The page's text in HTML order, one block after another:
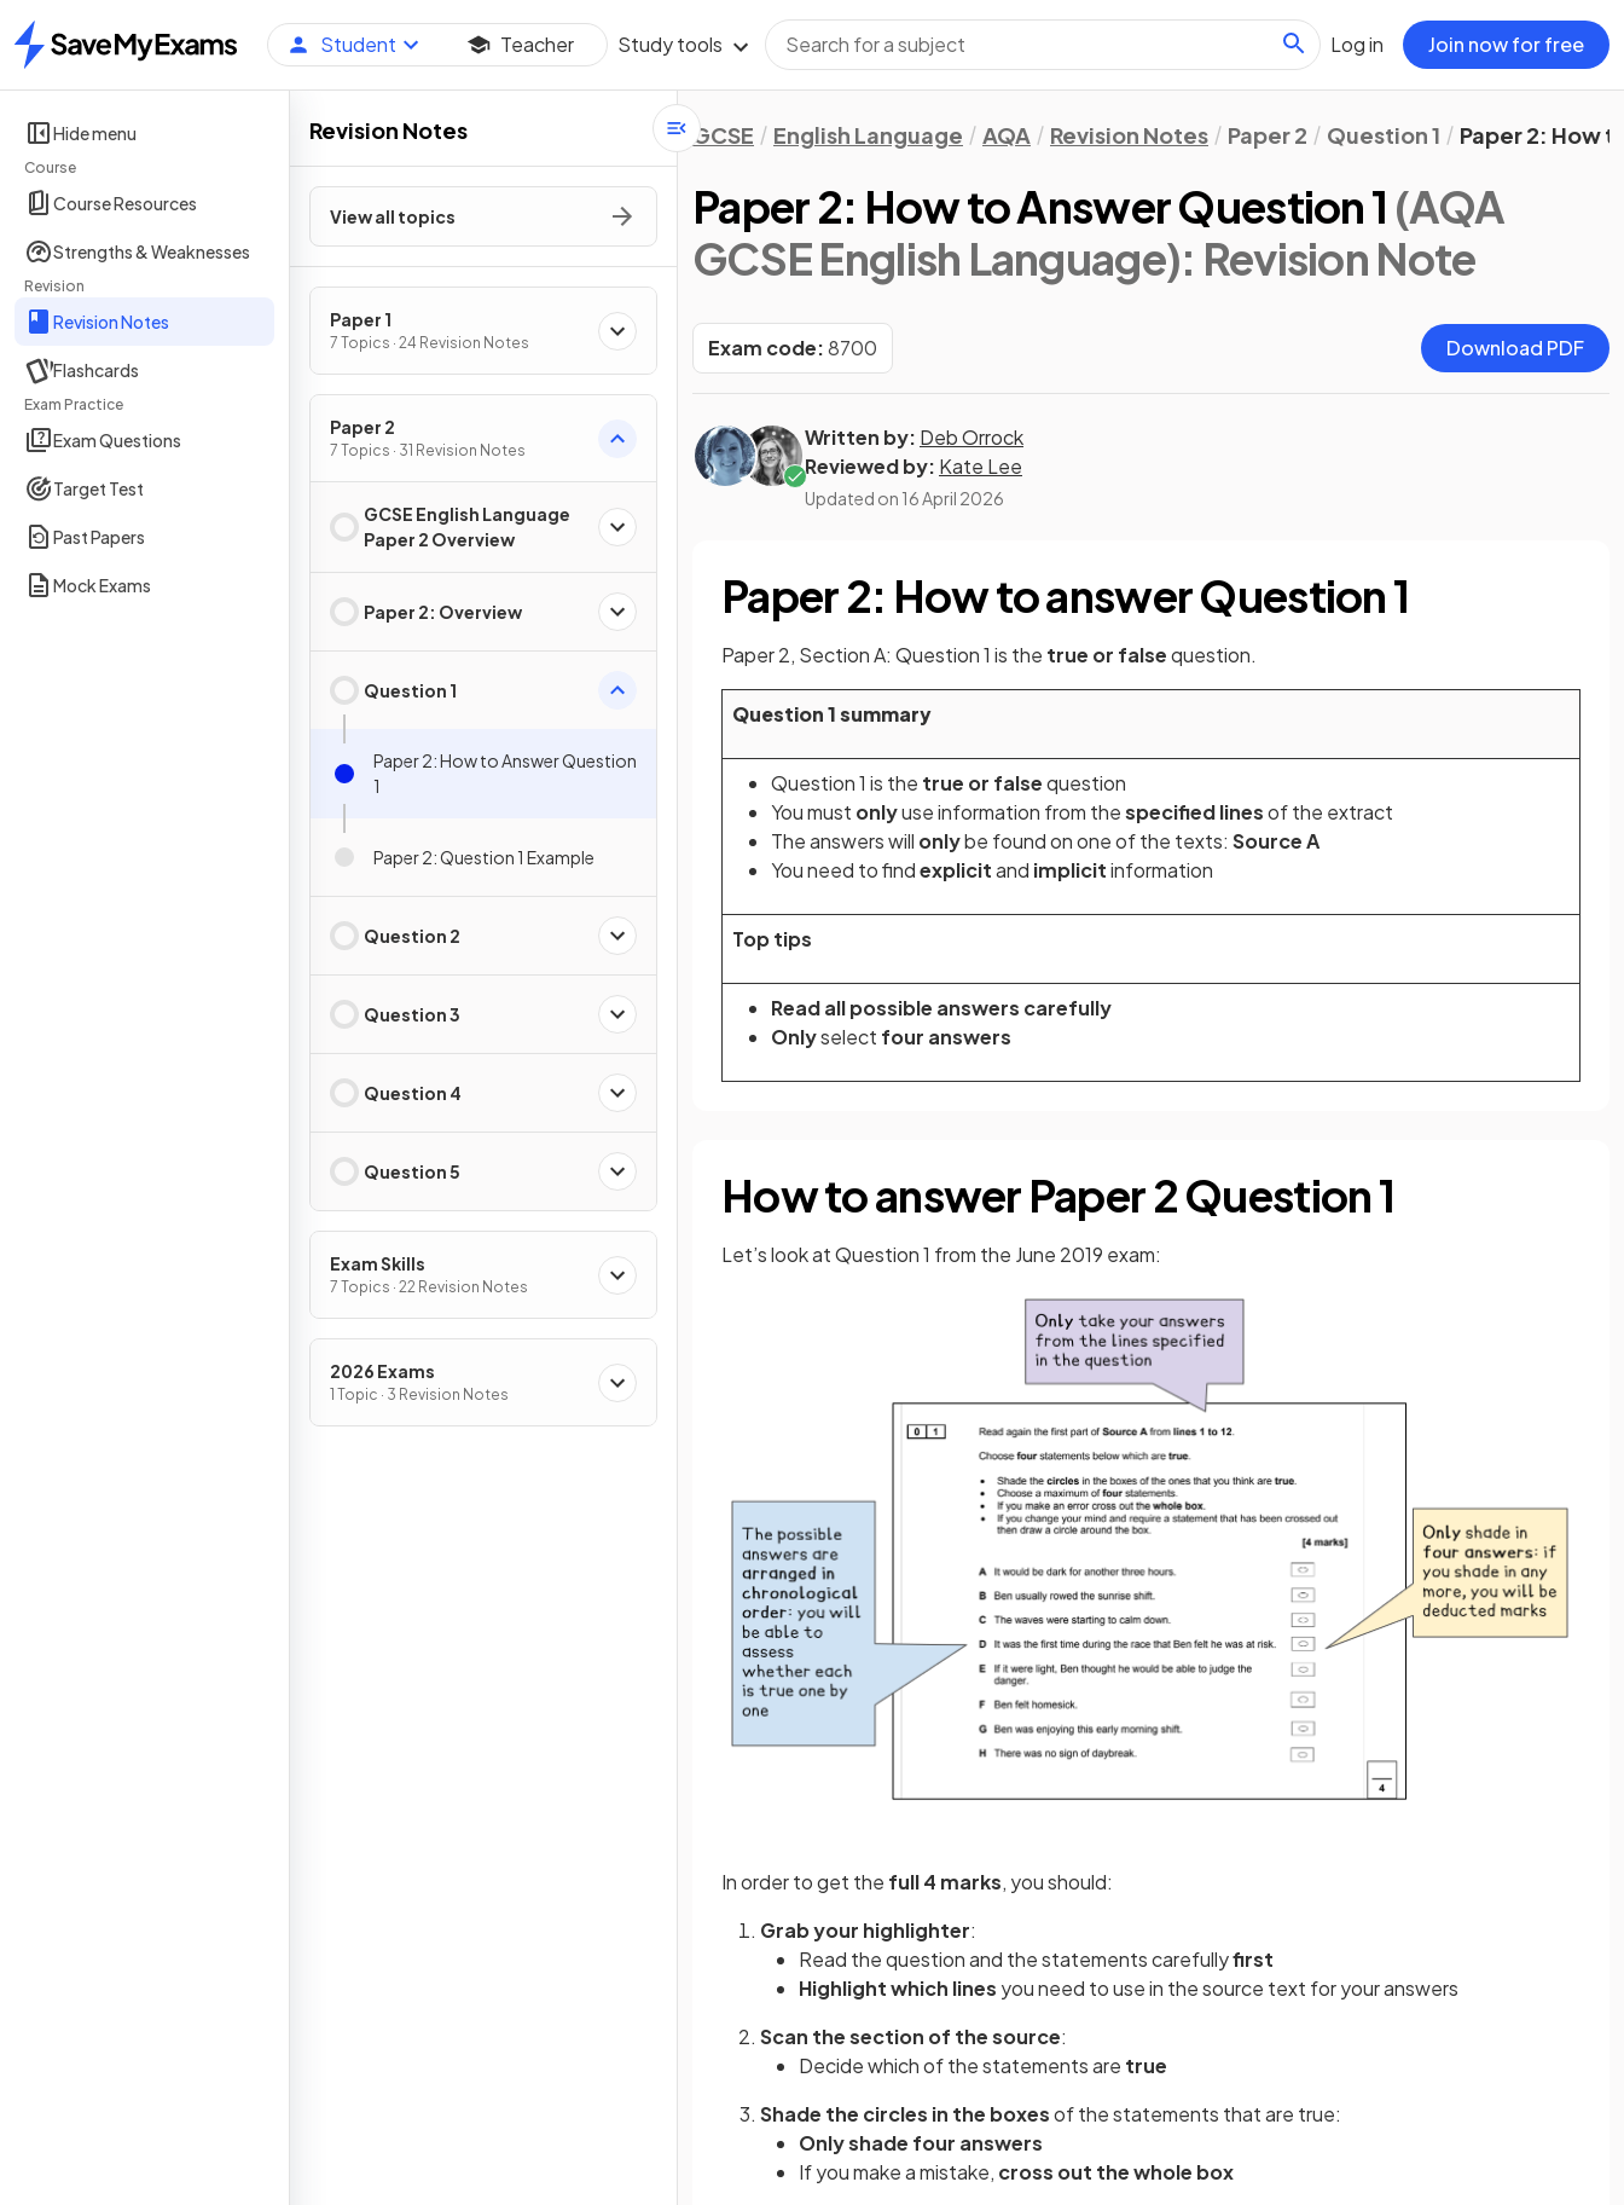
Home
Student Teacher Study tools Log in Join now for free
Hide menu
Course
Course Resources
Strengths & Weaknesses
Revision
Revision Notes
Flashcards
Exam Practice
Exam Questions
Target Test
Past Papers
Mock Exams
Revision Notes
View all topics
Paper 1
7 Topics · 24 Revision Notes
Paper 2
7 Topics · 31 Revision Notes
GCSE English Language
Paper 2 Overview
Paper 2: Overview
Question 1
Paper 2: How to Answer Question
1
Paper 2: Question 1 Example
Question 2
Question 3
Question 4
Question 5
Exam Skills
7 Topics · 22 Revision Notes
2026 Exams
1 Topic · 3 Revision Notes
GCSE English Language AQA Revision Notes Paper 2 Question 1 Paper 2: How
Paper 2: How to Answer Question 1 (AQA
GCSE English Language): Revision Note
Exam code:8700 Download PDF
Written by: Deb Orrock
Reviewed by: Kate Lee
Updated on 16 April 2026
Paper 2: How to answer Question 1
Paper 2, Section A: Question 1 is the true or falsequestion.
Question 1 summary
Question 1 is the true or falsequestion
You must onlyuse information from thespecified linesof the extract
The answers will onlybe found on one of the texts: Source A
You need to findexplicitand implicitinformation
Top tips
Read all possible answers carefully
Onlyselect four answers
How to answer Paper 2 Question 1
Let’s look at Question 1 from the June 2019 exam:
In order to get the full 4 marks, you should:
Grab your highlighter:
Read the question and the statements carefullyfirst
Highlight which lines you need to use in the source text for your answers
Scan the section of the source:
Decide which of the statements are true
Shade the circles in the boxesof the statements that are true:
Only shade four answers
If you make a mistake, cross out the whole box